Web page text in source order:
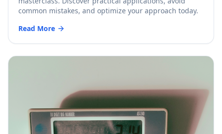
common mistakes, and optimize your approach today.
Read More